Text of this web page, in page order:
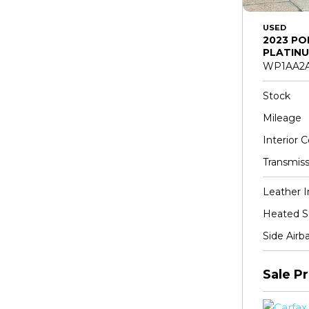
USED
2023
Stock
Mileage
Interior
Leather
Heated
Side
Sale